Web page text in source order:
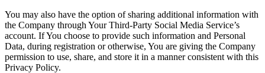
You may also have the option of sharing additional information with
the Company through Your Third-Party Social Media Service’s
account. If You choose to provide such information and Personal
Data, during registration or otherwise, You are giving the Company
permission to use, share, and store it in a manner consistent with this
Privacy Policy.